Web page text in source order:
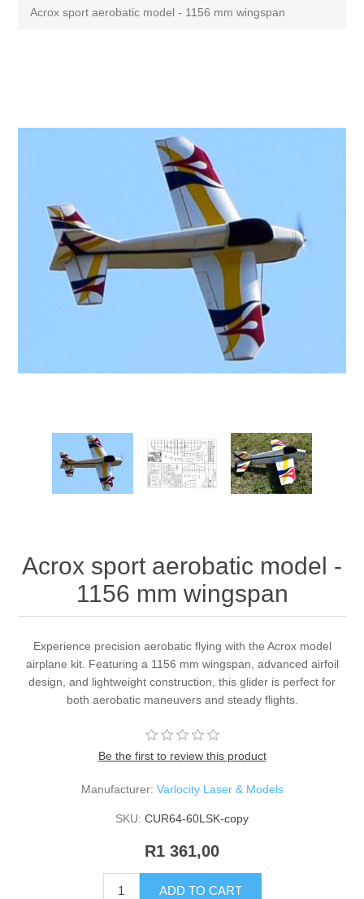
Acrox sport aerobatic model - 1156 mm wingspan
Acrox sport aerobatic model -
1156 mm wingspan
Experience precision aerobatic flying with the Acrox model
airplane kit. Featuring a 1156 mm wingspan, advanced airfoil
design, and lightweight construction, this glider is perfect for
both aerobatic maneuvers and steady flights.
Be the first to review this product
Manufacturer: Varlocity Laser & Models
SKU: CUR64-60LSK-copy
R1 361,00
ADD TO CART